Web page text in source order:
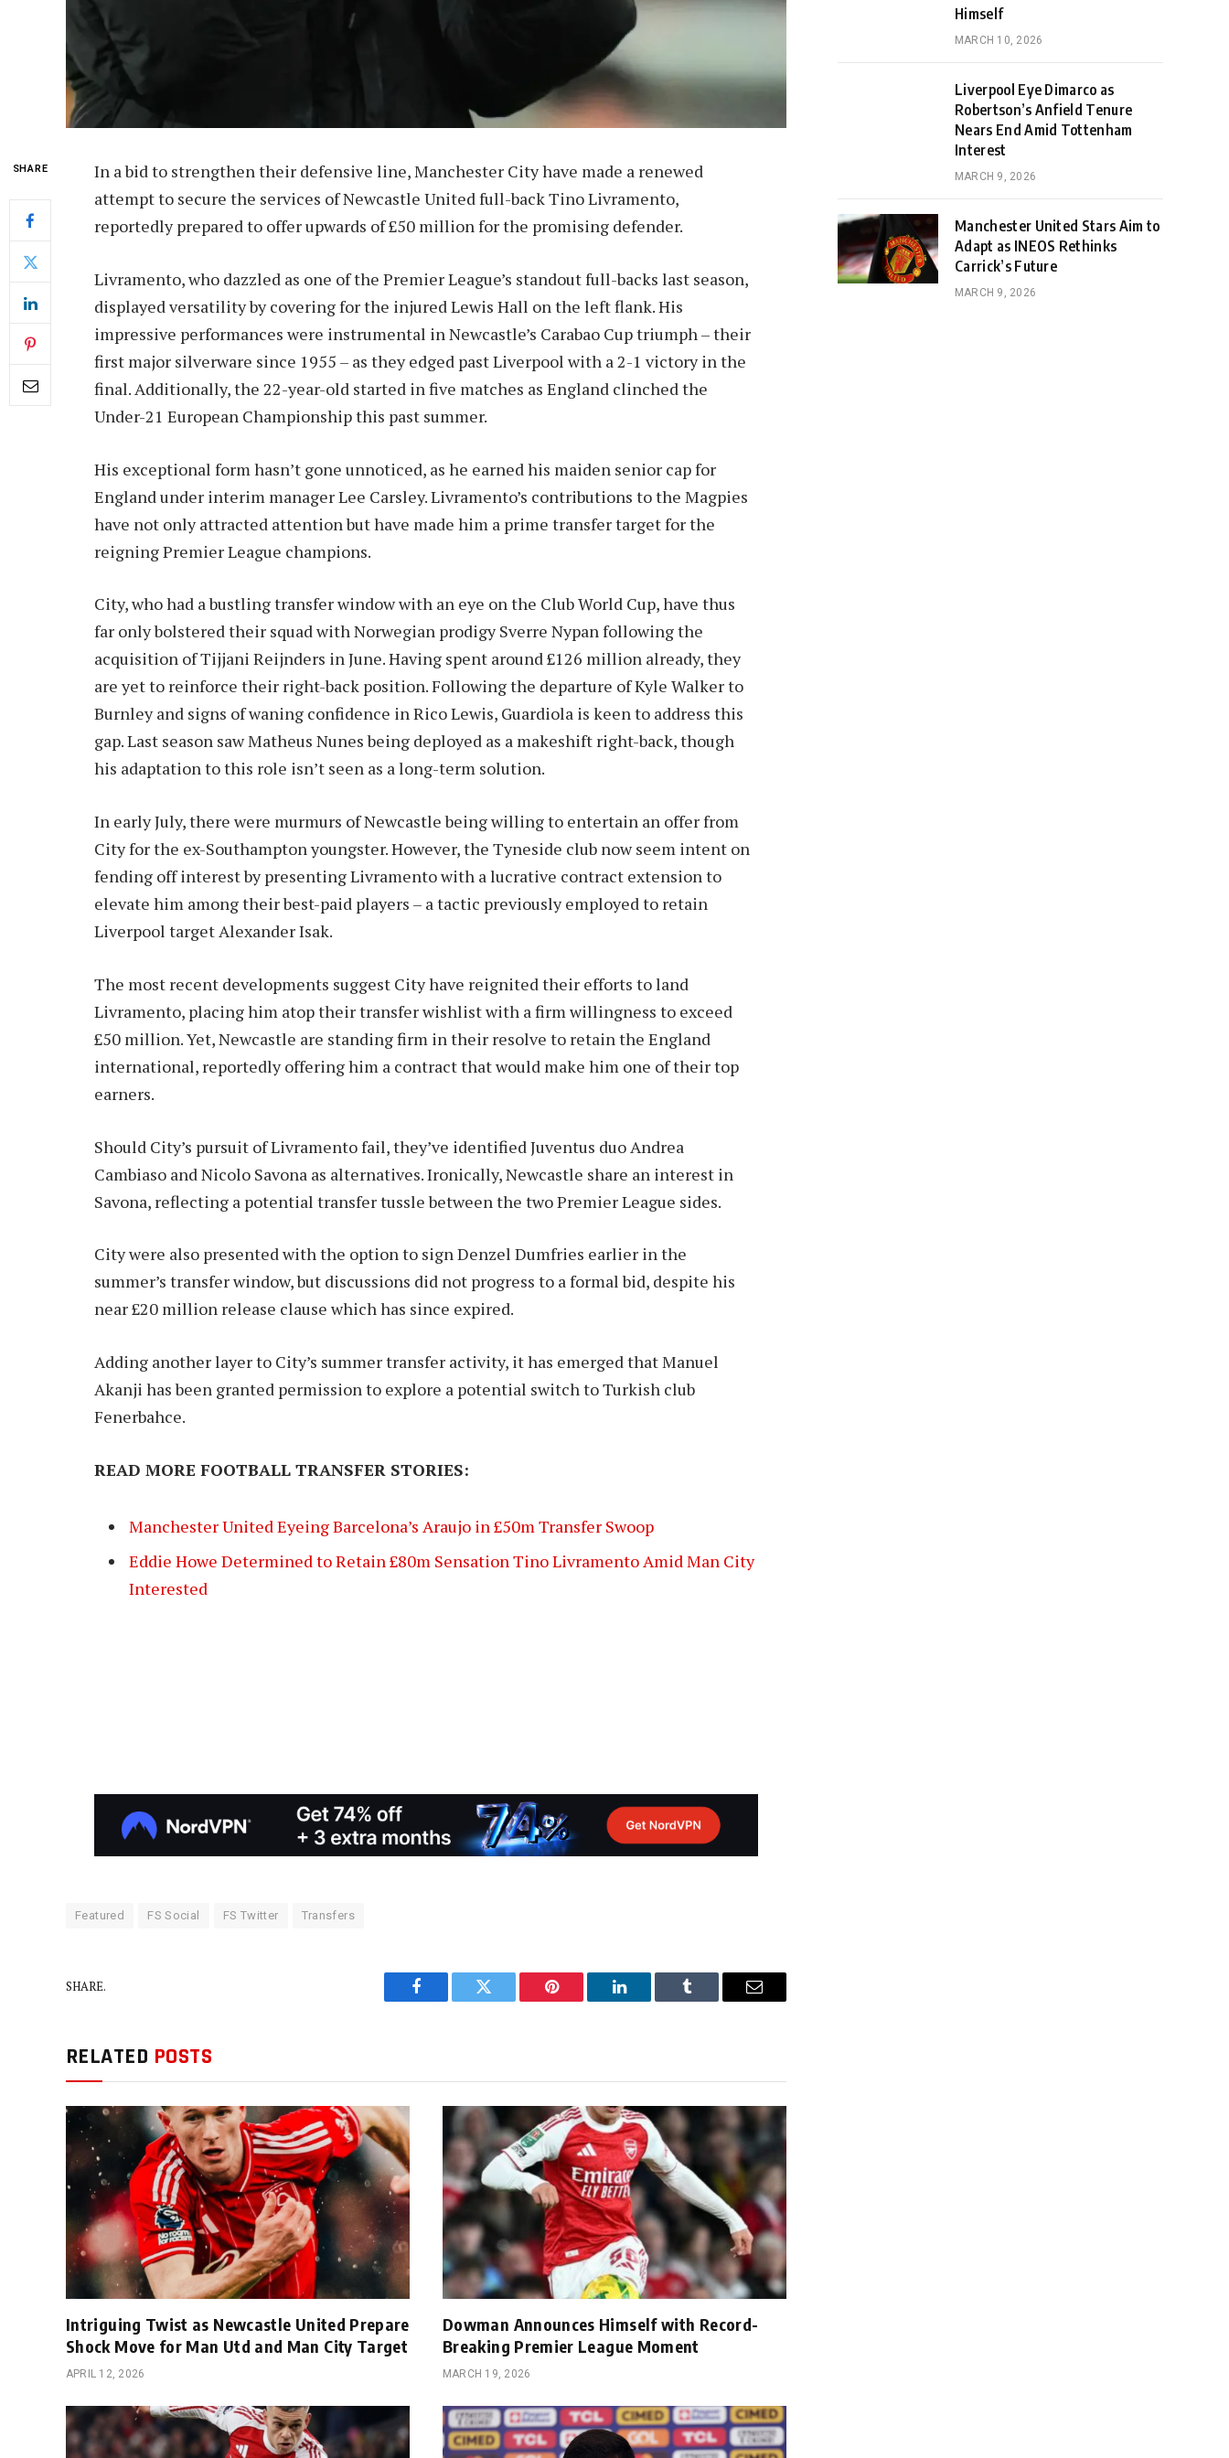
SHARE
In a bid to strengthen their defensive line, Manchester City have made a renewed
attempt to secure the services of Newcastle United full-back Tino Livramento,
reportedly prepared to offer upwards of £50 million for the promising defender.
Livramento, who dazzled as one of the Premier League’s standout full-backs last season,
displayed versatility by covering for the injured Lewis Hall on the left flank. His
impressive performances were instrumental in Newcastle’s Carabao Cup triumph – their
first major silverware since 1955 – as they edged past Liverpool with a 2-1 victory in the
final. Additionally, the 22-year-old started in five matches as England clinched the
Under-21 European Championship this past summer.
His exceptional form hasn’t gone unnoticed, as he earned his maiden senior cap for
England under interim manager Lee Carsley. Livramento’s contributions to the Magpies
have not only attracted attention but have made him a prime transfer target for the
reigning Premier League champions.
City, who had a bustling transfer window with an eye on the Club World Cup, have thus
far only bolstered their squad with Norwegian prodigy Sverre Nypan following the
acquisition of Tijjani Reijnders in June. Having spent around £126 million already, they
are yet to reinforce their right-back position. Following the departure of Kyle Walker to
Burnley and signs of waning confidence in Rico Lewis, Guardiola is keen to address this
gap. Last season saw Matheus Nunes being deployed as a makeshift right-back, though
his adaptation to this role isn’t seen as a long-term solution.
In early July, there were murmurs of Newcastle being willing to entertain an offer from
City for the ex-Southampton youngster. However, the Tyneside club now seem intent on
fending off interest by presenting Livramento with a lucrative contract extension to
elevate him among their best-paid players – a tactic previously employed to retain
Liverpool target Alexander Isak.
The most recent developments suggest City have reignited their efforts to land
Livramento, placing him atop their transfer wishlist with a firm willingness to exceed
£50 million. Yet, Newcastle are standing firm in their resolve to retain the England
international, reportedly offering him a contract that would make him one of their top
earners.
Should City’s pursuit of Livramento fail, they’ve identified Juventus duo Andrea
Cambiaso and Nicolo Savona as alternatives. Ironically, Newcastle share an interest in
Savona, reflecting a potential transfer tussle between the two Premier League sides.
City were also presented with the option to sign Denzel Dumfries earlier in the
summer’s transfer window, but discussions did not progress to a formal bid, despite his
near £20 million release clause which has since expired.
Adding another layer to City’s summer transfer activity, it has emerged that Manuel
Akanji has been granted permission to explore a potential switch to Turkish club
Fenerbahce.
READ MORE FOOTBALL TRANSFER STORIES:
Manchester United Eyeing Barcelona’s Araujo in £50m Transfer Swoop
Eddie Howe Determined to Retain £80m Sensation Tino Livramento Amid Man City
Interested
Featured FS Social FS Twitter Transfers
SHARE.
Facebook Twitter Pinterest LinkedIn Tumblr Email
RELATED POSTS
Intriguing Twist as Newcastle United Prepare
Shock Move for Man Utd and Man City Target
APRIL 12, 2026
Dowman Announces Himself with Record-
Breaking Premier League Moment
MARCH 19, 2026
Himself
MARCH 10, 2026
Liverpool Eye Dimarco as
Robertson’s Anfield Tenure
Nears End Amid Tottenham
Interest
MARCH 9, 2026
Manchester United Stars Aim to
Adapt as INEOS Rethinks
Carrick’s Future
MARCH 9, 2026